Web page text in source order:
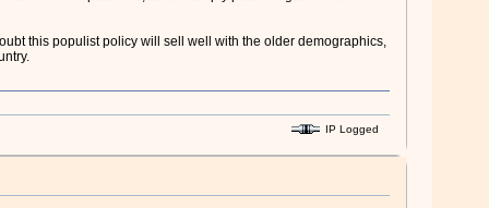
this populist policy will sell well with the older demographics,
IP Logged